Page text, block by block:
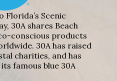
Florida’s Scenic
30A shares Beach
conscious products
30A has raised
charities, and has
famous blue 30A